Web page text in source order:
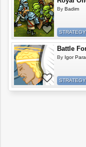
By Badim
STRATEGY
Battle
By Igor
STRATEGY